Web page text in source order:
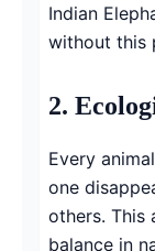
Indian
without this
2.
Every
one
others. This
balance in